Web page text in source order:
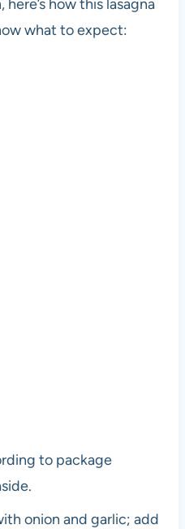
how this lasagna
what to expect:
to package
onion and garlic; add